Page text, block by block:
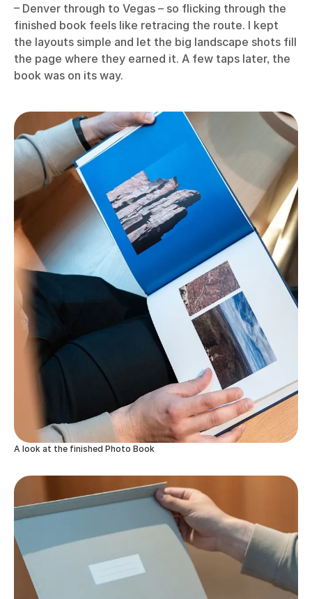
– Denver through to Vegas – so flicking through the
finished book feels like retracing the route. I kept
the layouts simple and let the big landscape shots fill
the page where they earned it. A few taps later, the
book was on its way.
A look at the finished Photo Book